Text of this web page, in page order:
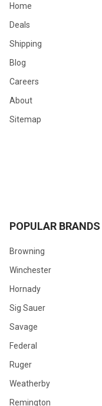
Home
Deals
Shipping
Blog
Careers
About
Sitemap
POPULAR BRANDS
Browning
Winchester
Hornady
Sig Sauer
Savage
Federal
Ruger
Weatherby
Remington